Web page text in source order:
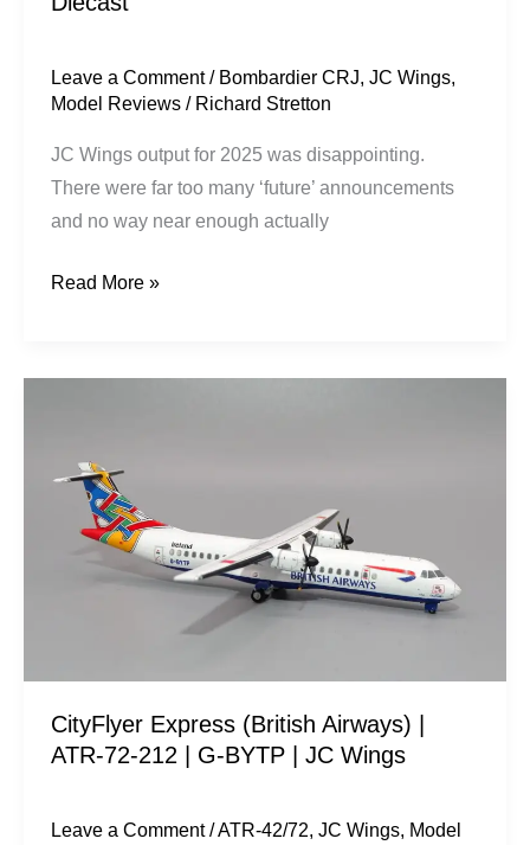
Leave a Comment / Bombardier CRJ,JC Wings,
Model Reviews / Richard Stretton
JC Wings output for 2025 was disappointing.
There were far too many ‘future’ announcements
and no way near enough actually
/
Diecast
Read More »
CityFlyer Express (British Airways) |
ATR-72-212 | G-BYTP | JC Wings
Leave a Comment /ATR-42/72,JC Wings, Model
(British
Airways)
BYTP
|
Wings